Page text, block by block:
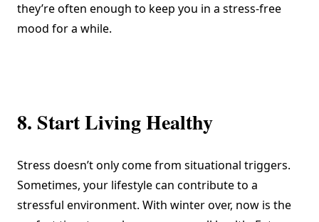
they’re often enough to keep you in a stress-free
mood for a while.
8. Start Living Healthy
Stress doesn’t only come from situational triggers.
Sometimes, your lifestyle can contribute to a
stressful environment. With winter over, now is the